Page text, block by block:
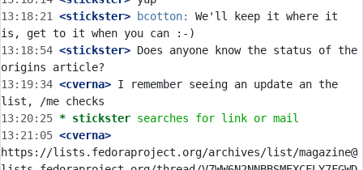
13:18:21
<stickster> bcotton:
We'll keep it where it
13:18:54 <stickster> Does anyone know the status of the
13:19:34 <cverna> I remember seeing an update an the
13:20:25 * stickster searches for link or mail
13:21:05 <cverna>
https://lists.fedoraproject.org/archives/list/magazine@